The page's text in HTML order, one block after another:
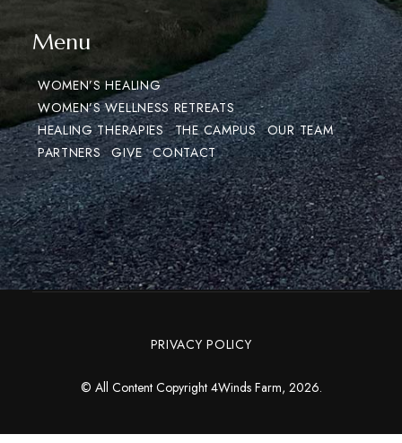
Menu
WOMEN’S HEALING
WOMEN’S WELLNESS RETREATS
HEALING THERAPIES THE CAMPUS OUR TEAM
PARTNERS
GIVE CONTACT
PRIVACY POLICY
© All Content Copyright 4Winds Farm, 2026.